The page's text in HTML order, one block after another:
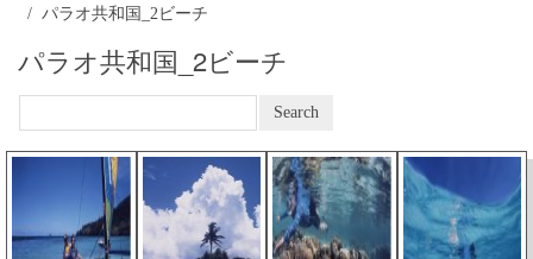
パラオ共和国_2ビーチ
パラオ共和国_2ビーチ